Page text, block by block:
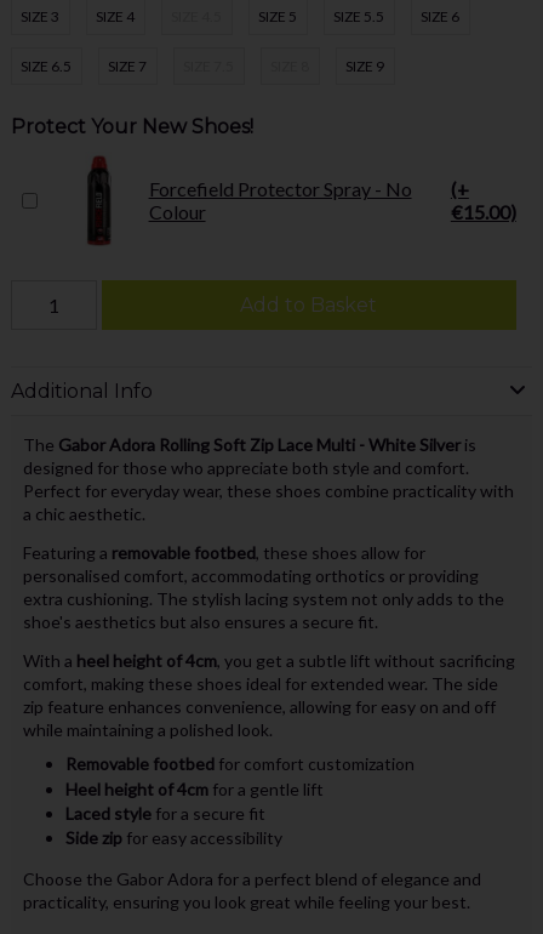
SIZE 3 SIZE 4 SIZE 5 SIZE 5.5 SIZE 6
SIZE 6.5 SIZE 7 SIZE 9
Protect Your New Shoes!
Forcefield Protector Spray - No
Colour
(+
€15.00)
Add to Basket
Additional Info
The Gabor Adora Rolling Soft Zip Lace Multi - White Silveris
designed for those who appreciate both style and comfort.
Perfect for everyday wear, these shoes combine practicality with
a chic aesthetic.
Featuring a removable footbed, these shoes allow for
personalised comfort, accommodating orthotics or providing
extra cushioning. The stylish lacing system not only adds to the
shoe's aesthetics but also ensures a secure fit.
With a heel height of 4cm, you get a subtle lift without sacrificing
comfort, making these shoes ideal for extended wear. The side
zip feature enhances convenience, allowing for easy on and off
while maintaining a polished look.
Removable footbedfor comfort customization
Heel height of 4cmfor a gentle lift
Laced stylefor a secure fit
Side zipfor easy accessibility
Choose the Gabor Adora for a perfect blend of elegance and
practicality, ensuring you look great while feeling your best.